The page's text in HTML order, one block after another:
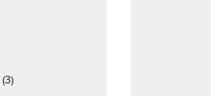
(3)